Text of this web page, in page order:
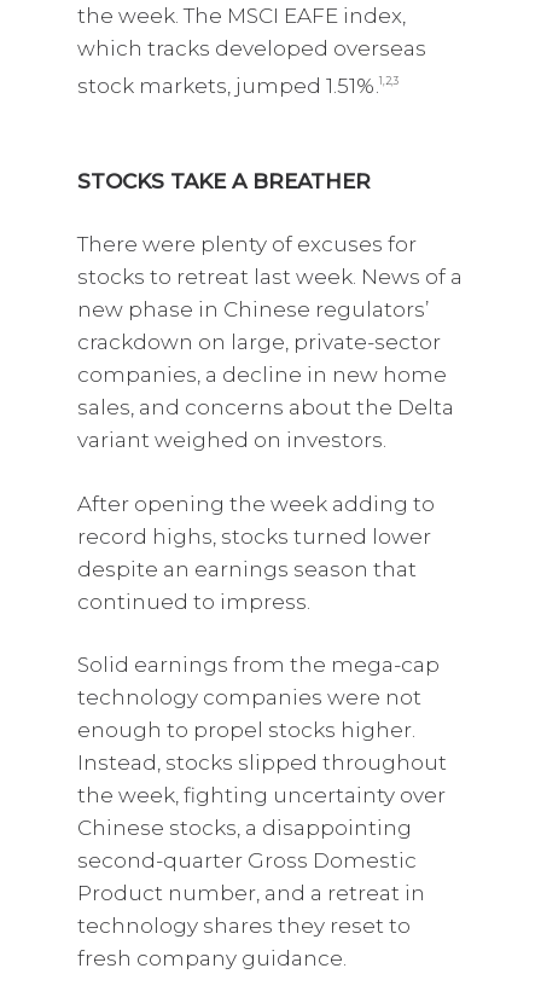
the week. The MSCI EAFE index,
which tracks developed overseas
stock markets, jumped 1.51%. 1,2,3
STOCKS TAKE A BREATHER
There were plenty of excuses for
stocks to retreat last week. News of a
new phase in Chinese regulators’
crackdown on large, private-sector
companies, a decline in new home
sales, and concerns about the Delta
variant weighed on investors.
After opening the week adding to
record highs, stocks turned lower
despite an earnings season that
continued to impress.
Solid earnings from the mega-cap
technology companies were not
enough to propel stocks higher.
Instead, stocks slipped throughout
the week, fighting uncertainty over
Chinese stocks, a disappointing
second-quarter Gross Domestic
Product number, and a retreat in
technology shares they reset to
fresh company guidance.